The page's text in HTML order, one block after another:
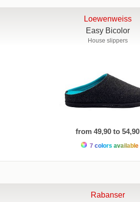
Loewenweiss
Easy Bicolor
House slippers
from 49,90 to 54,90
7 colors available
Rabanser